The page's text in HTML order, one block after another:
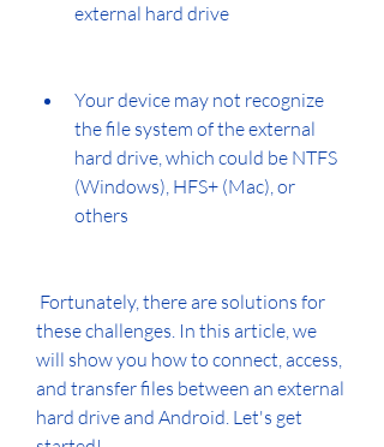
external hard drive
Your device may not recognize
the file system of the external
hard drive, which could be NTFS
(Windows), HFS+ (Mac), or
others
these challenges. In this article, we
will show you how to connect, access,
and transfer files between an external
hard drive and Android. Let's get